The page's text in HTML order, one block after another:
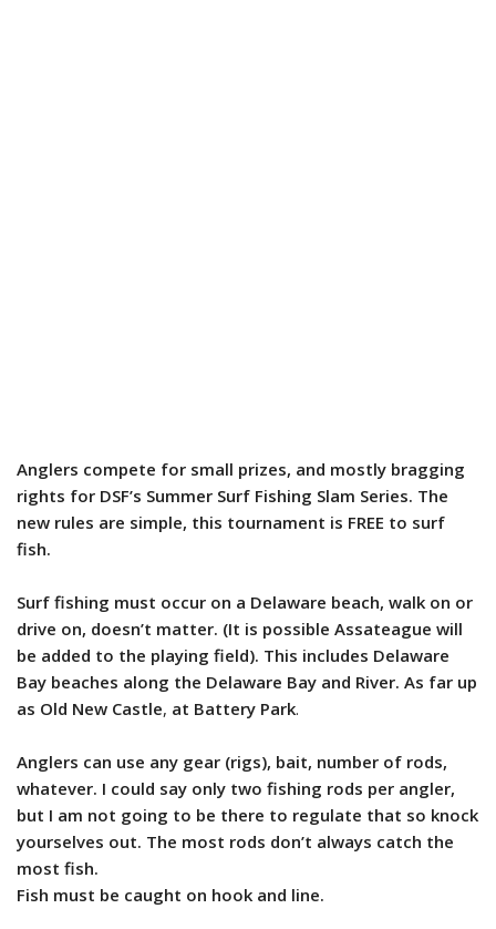
Anglers compete for small prizes, and mostly bragging
rights for DSF’s Summer Surf Fishing Slam Series. The
new rules are simple, this tournament is FREE to surf
fish.
Surf fishing must occur on a Delaware beach, walk on or
drive on, doesn’t matter. (It is possible Assateague will
be added to the playing field). This includes Delaware
Bay beaches along the Delaware Bay and River. As far up
as Old New Castle, at Battery Park.
Anglers can use any gear (rigs), bait, number of rods,
whatever. I could say only two fishing rods per angler,
but I am not going to be there to regulate that so knock
yourselves out. The most rods don’t always catch the
most fish.
Fish must be caught on hook and line.